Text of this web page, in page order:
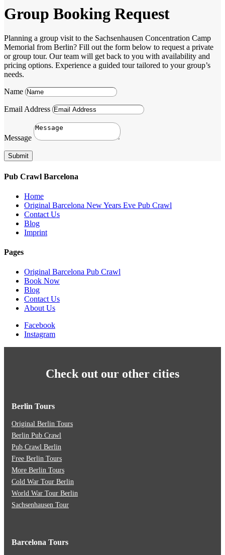
Group Booking Request
Planning a group visit to the Sachsenhausen Concentration Camp
Memorial from Berlin? Fill out the form below to request a private
or group tour. Our team will get back to you with availability and
pricing options. Experience a guided tour tailored to your group’s
needs.
Name
Email Address
Message
Submit
Pub Crawl Barcelona
Home
Original Barcelona New Years Eve Pub Crawl
Contact Us
Blog
Imprint
Pages
Original Barcelona Pub Crawl
Book Now
Blog
Contact Us
About Us
Facebook
Instagram
Check out our other cities
Berlin Tours
Original Berlin Tours
Berlin Pub Crawl
Pub Crawl Berlin
Free Berlin Tours
More Berlin Tours
Cold War Tour Berlin
World War Tour Berlin
Sachsenhausen Tour
Barcelona Tours